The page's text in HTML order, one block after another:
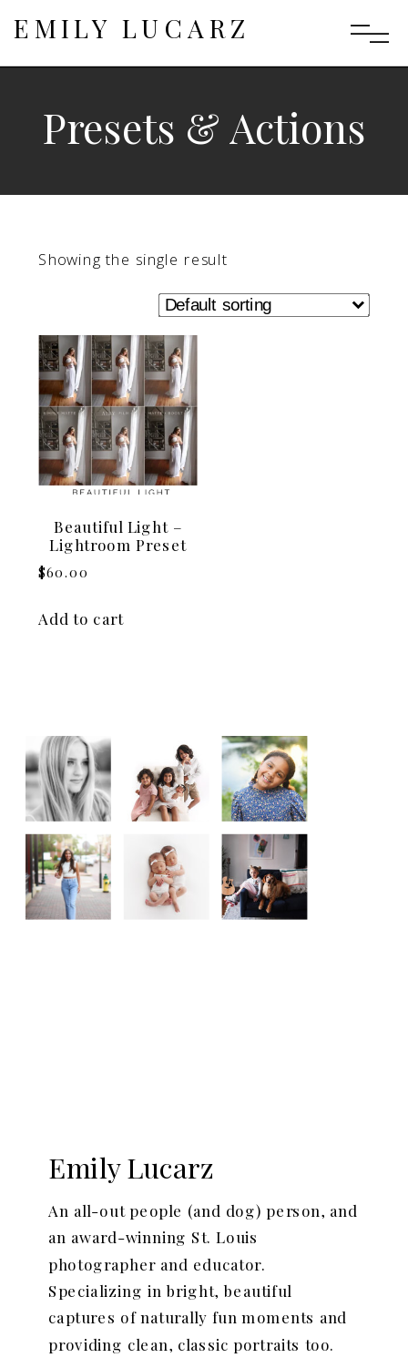
EMILY LUCARZ
Presets & Actions
Showing the single result
Beautiful Light –
Lightroom Preset
$60.00
Add to cart
Emily Lucarz
An all-out people (and dog) person, and
an award-winning St. Louis
photographer and educator.
Specializing in bright, beautiful
captures of naturally fun moments and
providing clean, classic portraits too.